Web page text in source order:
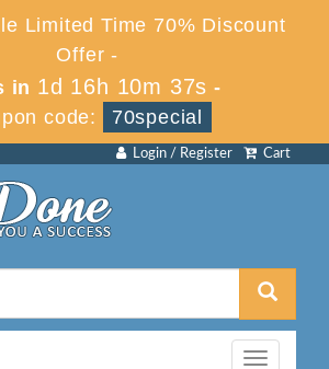
Limited Time 70% Discount
Offer -
in 1d 16h 10m 36s -
code:
70special
Cart
Login / Register
Toggle